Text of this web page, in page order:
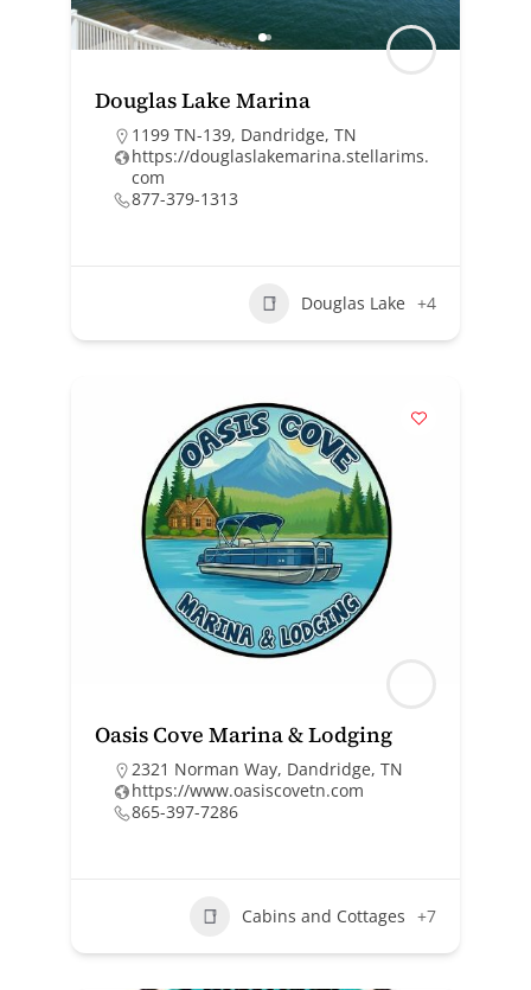
Douglas Lake Marina
1199 TN-139, Dandridge, TN
https://douglaslakemarina.stellarims.
com
877-379-1313
Douglas Lake +4
Oasis Cove Marina & Lodging
2321 Norman Way, Dandridge, TN
https://www.oasiscovetn.com
865-397-7286
Cabins and Cottages +7